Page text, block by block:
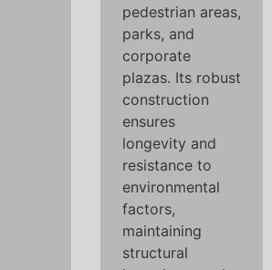
pedestrian areas,
parks, and
corporate
plazas. Its robust
construction
ensures
longevity and
resistance to
environmental
factors,
maintaining
structural